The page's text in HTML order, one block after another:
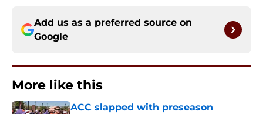
Add us as a preferred source on
Google
More like this
ACC slapped with preseason